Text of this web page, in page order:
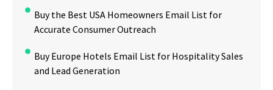
Buy the Best USA Homeowners Email List for
Accurate Consumer Outreach
Buy Europe Hotels Email List for Hospitality Sales
and Lead Generation